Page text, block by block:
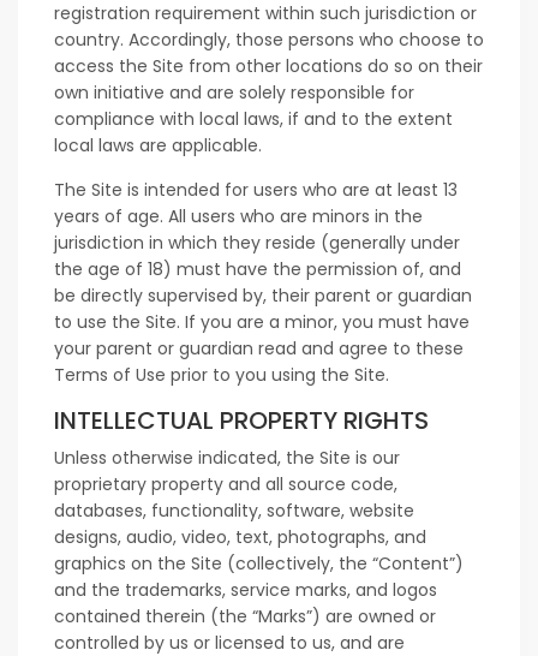
registration requirement within such jurisdiction or
country. Accordingly, those persons who choose to
access the Site from other locations do so on their
own initiative and are solely responsible for
compliance with local laws, if and to the extent
local laws are applicable.
The Site is intended for users who are at least 13
years of age. All users who are minors in the
jurisdiction in which they reside (generally under
the age of 18) must have the permission of, and
be directly supervised by, their parent or guardian
to use the Site. If you are a minor, you must have
your parent or guardian read and agree to these
Terms of Use prior to you using the Site.
INTELLECTUAL PROPERTY RIGHTS
Unless otherwise indicated, the Site is our
proprietary property and all source code,
databases, functionality, software, website
designs, audio, video, text, photographs, and
graphics on the Site (collectively, the “Content”)
and the trademarks, service marks, and logos
contained therein (the “Marks”) are owned or
controlled by us or licensed to us, and are